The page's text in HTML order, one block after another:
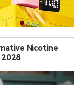
Nicotine
2028